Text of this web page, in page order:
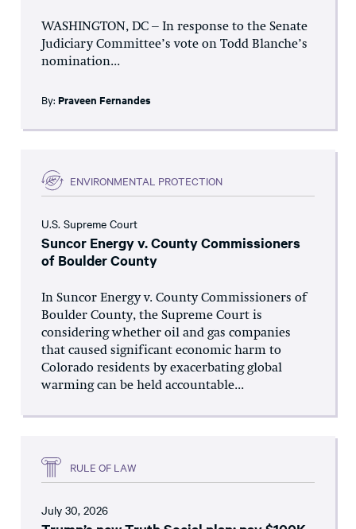
WASHINGTON, DC – In response to the Senate
Judiciary Committee’s vote on Todd Blanche’s
nomination...
By: Praveen Fernandes
ENVIRONMENTAL PROTECTION
U.S. Supreme Court
Suncor Energy v. County Commissioners
of Boulder County
In Suncor Energy v. County Commissioners of
Boulder County, the Supreme Court is
considering whether oil and gas companies
that caused significant economic harm to
Colorado residents by exacerbating global
warming can be held accountable...
RULE OF LAW
July 30, 2026